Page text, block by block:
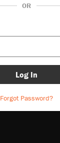
OR
Log In
Forgot Password?